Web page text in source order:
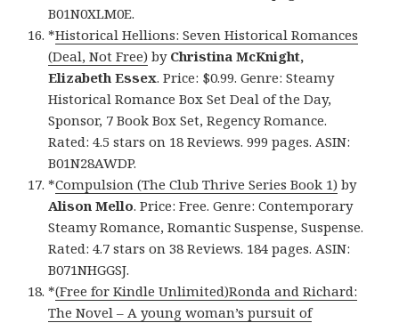
B01N0XLM0E.
*Historical Hellions: Seven Historical Romances
(Deal, Not Free) by Christina McKnight,
Elizabeth Essex. Price: $0.99. Genre: Steamy
Historical Romance Box Set Deal of the Day,
Sponsor, 7 Book Box Set, Regency Romance.
Rated: 4.5 stars on 18 Reviews. 999 pages. ASIN:
B01N28AWDP.
*Compulsion (The Club Thrive Series Book 1) by
Alison Mello. Price: Free. Genre: Contemporary
Steamy Romance, Romantic Suspense, Suspense.
Rated: 4.7 stars on 38 Reviews. 184 pages. ASIN:
B071NHGGSJ.
*(Free for Kindle Unlimited)Ronda and Richard:
The Novel – A young woman’s pursuit of